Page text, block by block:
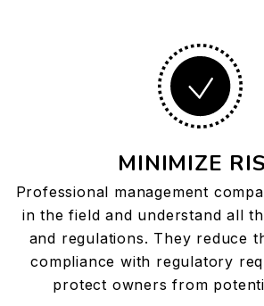
MINIMIZE
Professional management
in the field and understand all
and regulations. They reduce
compliance with regulatory
protect owners from